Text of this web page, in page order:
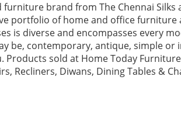
brand from The Chennai Silks
portfolio of home and office furniture
is diverse and encompasses every
be, contemporary, antique, simple
Products sold at Home Today
Recliners, Diwans, Dining Tables &